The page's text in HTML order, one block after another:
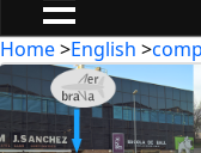
Home>English >